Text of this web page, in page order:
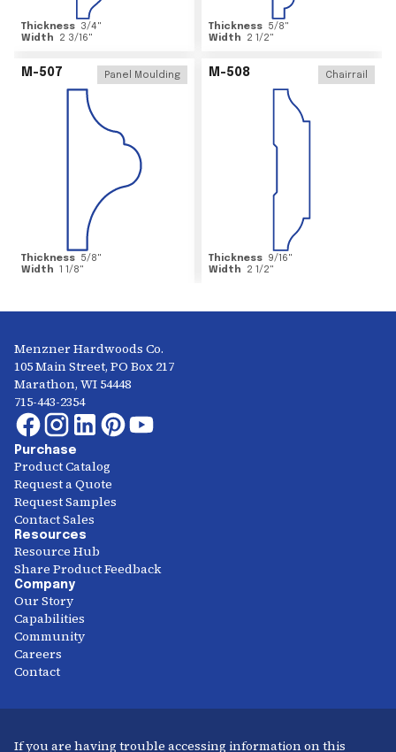
Thickness 3/4"
Width
2 3/16"
Thickness 5/8"
Width
2 1/2"
M-507 Panel Moulding
Thickness 5/8"
Width 1 1/8"
M-508 Chairrail
Thickness 9/16"
Width
2 1/2"
Menzner Hardwoods Co.
105 Main Street, PO Box 217
Marathon, WI 54448
715-443-2354
Purchase
Product Catalog
Request a Quote
Request Samples
Contact Sales
Resources
Resource Hub
Share Product Feedback
Company
Our Story
Capabilities
Community
Careers
Contact
If you are having trouble accessing information on this